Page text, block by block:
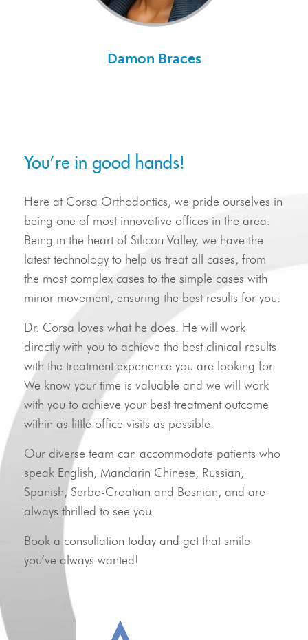
Damon Braces
You’re in good hands!
Here at Corsa Orthodontics, we pride ourselves in
being one of most innovative offices in the area.
Being in the heart of Silicon Valley, we have the
latest technology to help us treat all cases, from
the most complex cases to the simple cases with
minor movement, ensuring the best results for you.
Dr. Corsa loves what he does. He will work
directly with you to achieve the best clinical results
with the treatment experience you are looking for.
We know your time is valuable and we will work
with you to achieve your best treatment outcome
within as little office visits as possible.
Our diverse team can accommodate patients who
speak English, Mandarin Chinese, Russian,
Spanish, Serbo-Croatian and Bosnian, and are
always thrilled to see you.
Book a consultation today and get that smile
you’ve always wanted!